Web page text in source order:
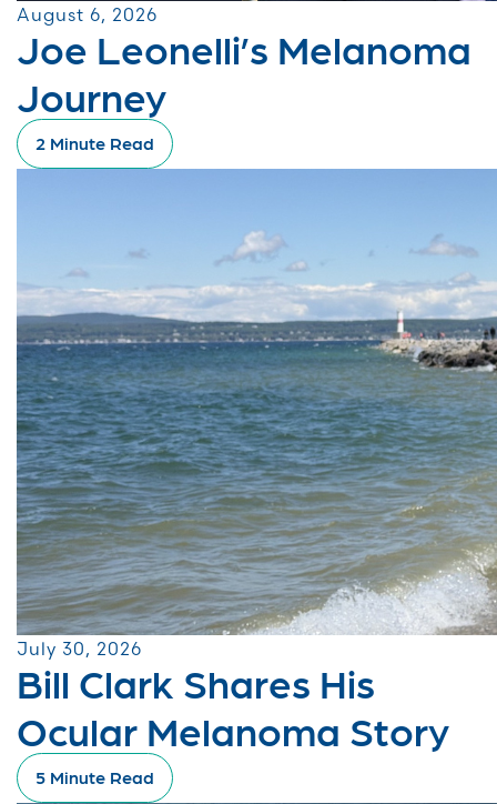
August 6, 2026
Joe Leonelli’s Melanoma
Journey
2 Minute Read
July 30, 2026
Bill Clark Shares His
Ocular Melanoma Story
5 Minute Read